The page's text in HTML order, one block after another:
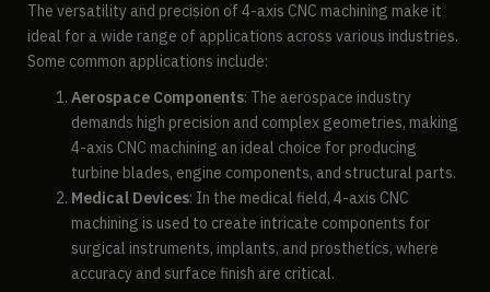
The versatility and precision of 4-axis CNC machining make it
ideal for a wide range of applications across various industries.
Some common applications include:
Aerospace Components: The aerospace industry
demands high precision and complex geometries, making
4-axis CNC machining an ideal choice for producing
turbine blades, engine components, and structural parts.
Medical Devices: In the medical field, 4-axis CNC
machining is used to create intricate components for
surgical instruments, implants, and prosthetics, where
accuracy and surface finish are critical.